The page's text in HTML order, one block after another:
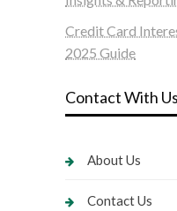
Credit Card
2025 Guide
Contact With Us
About Us
Contact Us